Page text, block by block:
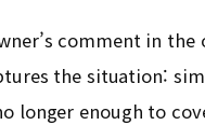
comment in the
the situation:
longer enough to